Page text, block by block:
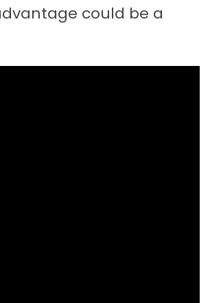
could be a